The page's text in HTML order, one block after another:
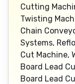
Cutting
Twisting
Chain
Systems,
Cut Machine,
Board Lead
Board Lead